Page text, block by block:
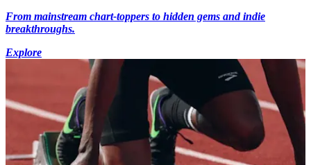
From mainstream chart-toppers to hidden gems and indie
breakthroughs.
Explore